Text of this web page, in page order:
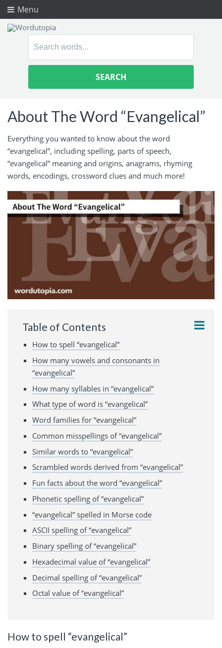
Menu
Search
About The Word “Evangelical”
Everything you wanted to know about the word
“evangelical”, including spelling, parts of speech,
“evangelical” meaning and origins, anagrams, rhyming
words, encodings, crossword clues and much more!
Table of Contents
How to spell “evangelical”
How many vowels and consonants in
“evangelical”
How many syllables in “evangelical”
What type of word is “evangelical”
Word families for “evangelical”
Common misspellings of “evangelical”
Similar words to “evangelical”
Scrambled words derived from “evangelical”
Fun facts about the word “evangelical”
Phonetic spelling of “evangelical”
“evangelical” spelled in Morse code
ASCII spelling of “evangelical”
Binary spelling of “evangelical”
Hexadecimal value of “evangelical”
Decimal spelling of “evangelical”
Octal value of “evangelical”
How to spell “evangelical”